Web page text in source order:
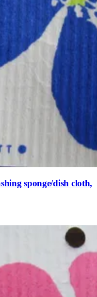
sponge/dish cloth,